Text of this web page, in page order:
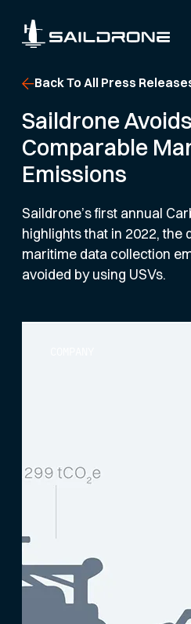
Back To All Press
Saildrone
Comparable
Emissions
Saildrone’s first annual
highlights that in 2022, the
maritime data collection
avoided by using USVs.